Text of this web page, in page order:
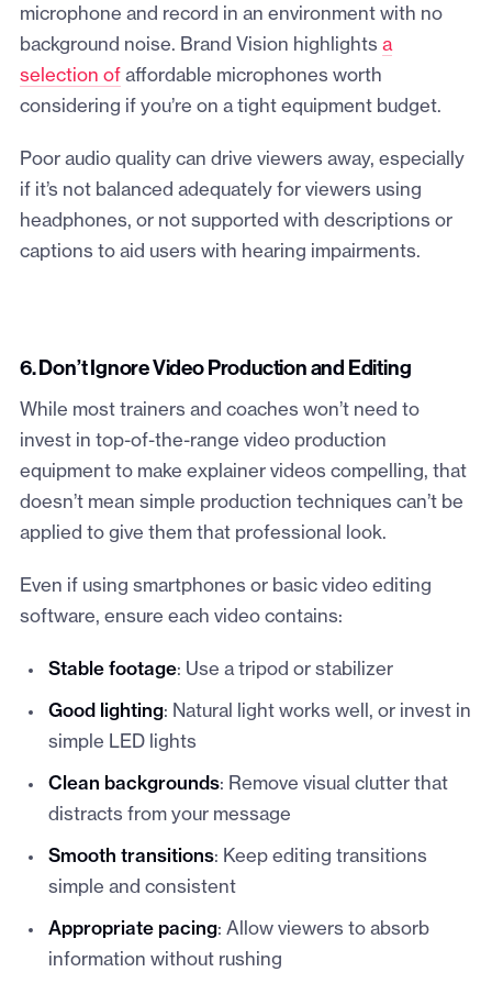
microphone and record in an environment with no
background noise. Brand Vision highlights a
selection ofaffordable microphones worth
considering if you’re on a tight equipment budget.
Poor audio quality can drive viewers away, especially
if it’s not balanced adequately for viewers using
headphones, or not supported with descriptions or
captions to aid users with hearing impairments.
6. Don’t Ignore Video Production and Editing
While most trainers and coaches won’t need to
invest in top-of-the-range video production
equipment to make explainer videos compelling, that
doesn’t mean simple production techniques can’t be
applied to give them that professional look.
Even if using smartphones or basic video editing
software, ensure each video contains:
Stable footage: Use a tripod or stabilizer
Good lighting: Natural light works well, or invest in
simple LED lights
Clean backgrounds: Remove visual clutter that
distracts from your message
Smooth transitions: Keep editing transitions
simple and consistent
Appropriate pacing: Allow viewers to absorb
information without rushing